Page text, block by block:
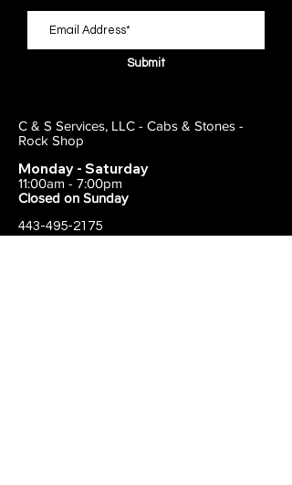
Submit
C & S Services, LLC - Cabs & Stones -
Rock Shop
Monday - Saturday
11:00am - 7:00pm
Closed on Sunday
443-495-2175
1838 E Joppa Road